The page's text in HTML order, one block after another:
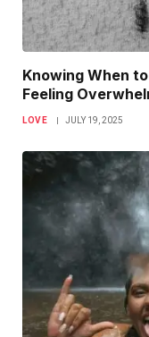
Knowing When
Feeling
LOVE JULY 19, 2025